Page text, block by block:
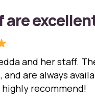
are
and her staff.
are always
recommend!